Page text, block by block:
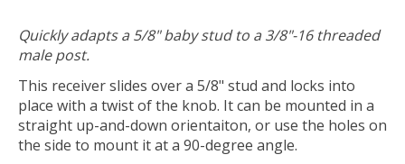
Quickly adapts a 5/8" baby stud to a 3/8"-16 threaded
male post.
This receiver slides over a 5/8" stud and locks into
place with a twist of the knob. It can be mounted in a
straight up-and-down orientaiton, or use the holes on
the side to mount it at a 90-degree angle.